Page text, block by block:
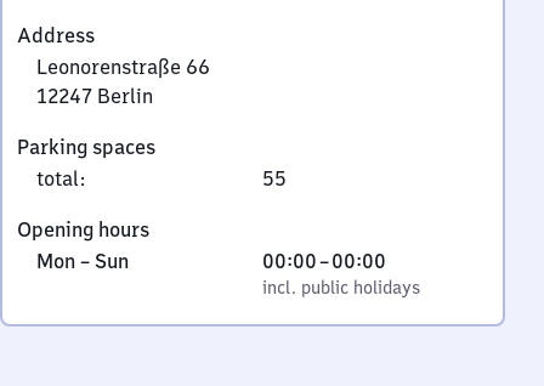
Address
Leonorenstraße 66
12247 Berlin
66,
1
2
4
Berlin
Parking spaces
total: 55
Opening hours
Monday
Sunday
Mon – Sun,
incl. public holidays
00:00–00:00
From
0
to
incl. public holidays